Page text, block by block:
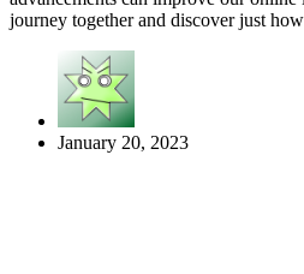
journey together and discover just
January 20, 2023